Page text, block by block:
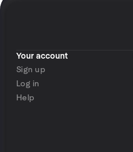
Your account
Sign up
Log in
Help